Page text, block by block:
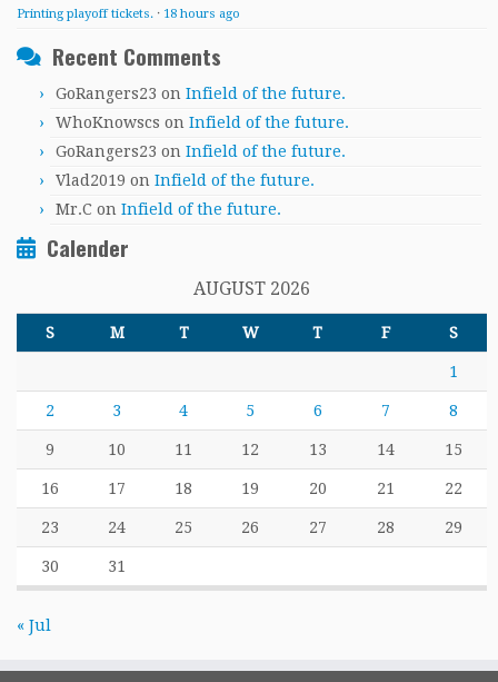
Printing playoff tickets. · 18 hours ago
Recent Comments
GoRangers23 on Infield of the future.
WhoKnowscs on Infield of the future.
GoRangers23 on Infield of the future.
Vlad2019 on Infield of the future.
Mr.C on Infield of the future.
Calender
AUGUST 2026
S M T W T F S
1
2 3 4 5 6 7 8
9 10 11 12 13 14 15
16 17 18 19 20 21 22
23 24 25 26 27 28 29
30 31
« Jul